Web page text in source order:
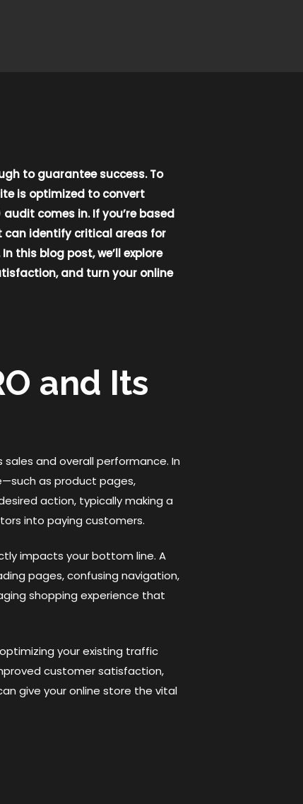
to guarantee success. To
is optimized to convert
comes in. If you’re based
can identify critical areas for
this blog post, we’ll explore
and turn your online
and Its
and overall performance. In
as product pages,
action, typically making a
into paying customers.
impacts your bottom line. A
pages, confusing navigation,
shopping experience that
your existing traffic
customer satisfaction,
give your online store the vital